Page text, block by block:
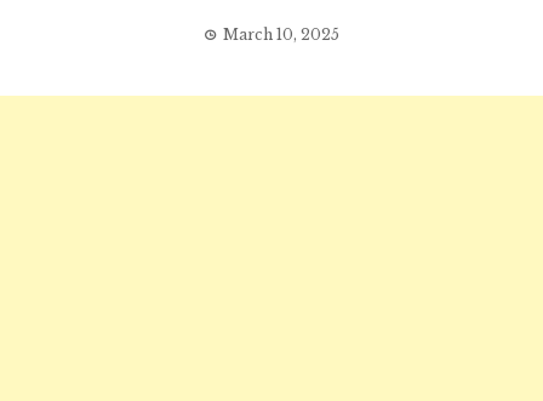
March 10, 2025